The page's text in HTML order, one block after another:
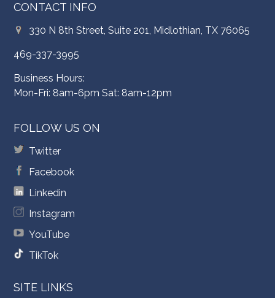
CONTACT INFO
330 N 8th Street, Suite 201, Midlothian, TX 76065
469-337-3995
Business Hours:
Mon-Fri: 8am-6pm Sat: 8am-12pm
FOLLOW US ON
Twitter
Facebook
Linkedin
Instagram
YouTube
TikTok
SITE LINKS